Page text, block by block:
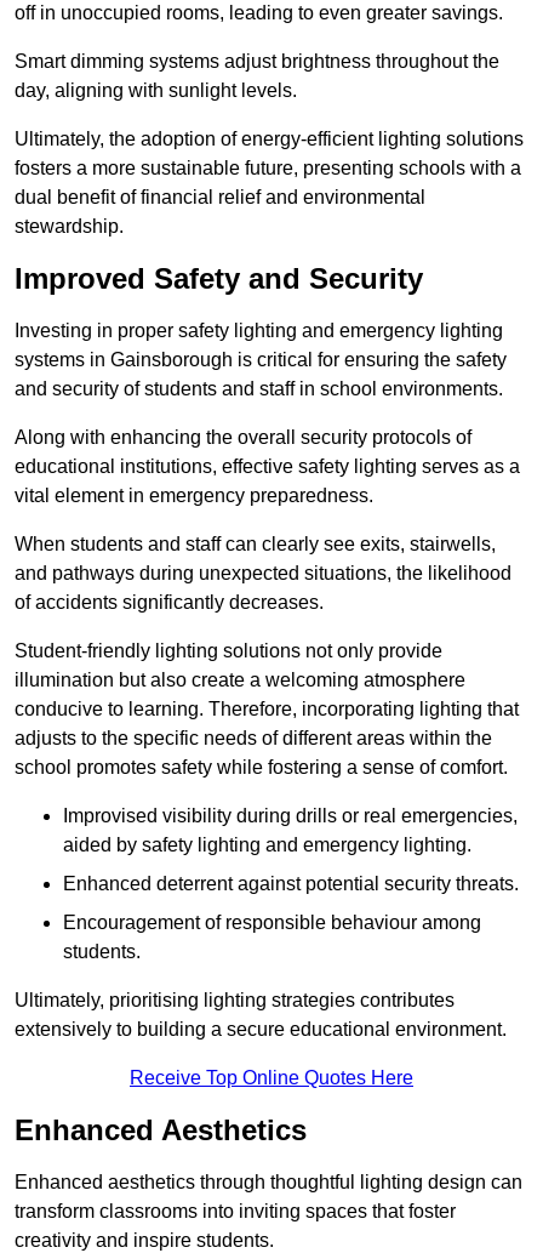
off in unoccupied rooms, leading to even greater savings.
Smart dimming systems adjust brightness throughout the
day, aligning with sunlight levels.
Ultimately, the adoption of energy-efficient lighting solutions
fosters a more sustainable future, presenting schools with a
dual benefit of financial relief and environmental
stewardship.
Improved Safety and Security
Investing in proper safety lighting and emergency lighting
systems in Gainsborough is critical for ensuring the safety
and security of students and staff in school environments.
Along with enhancing the overall security protocols of
educational institutions, effective safety lighting serves as a
vital element in emergency preparedness.
When students and staff can clearly see exits, stairwells,
and pathways during unexpected situations, the likelihood
of accidents significantly decreases.
Student-friendly lighting solutions not only provide
illumination but also create a welcoming atmosphere
conducive to learning. Therefore, incorporating lighting that
adjusts to the specific needs of different areas within the
school promotes safety while fostering a sense of comfort.
Improvised visibility during drills or real emergencies,
aided by safety lighting and emergency lighting.
Enhanced deterrent against potential security threats.
Encouragement of responsible behaviour among
students.
Ultimately, prioritising lighting strategies contributes
extensively to building a secure educational environment.
Receive Top Online Quotes Here
Enhanced Aesthetics
Enhanced aesthetics through thoughtful lighting design can
transform classrooms into inviting spaces that foster
creativity and inspire students.